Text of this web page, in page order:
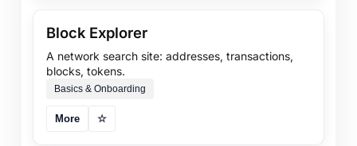
Block Explorer
A network search site: addresses, transactions,
blocks, tokens.
Basics & Onboarding
More ☆